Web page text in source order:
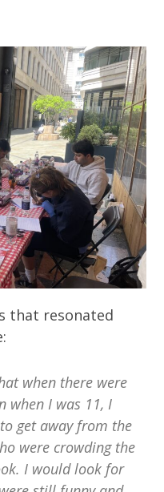
that resonated
when there were
when I was 11, I
get away from the
were crowding the
I would look for